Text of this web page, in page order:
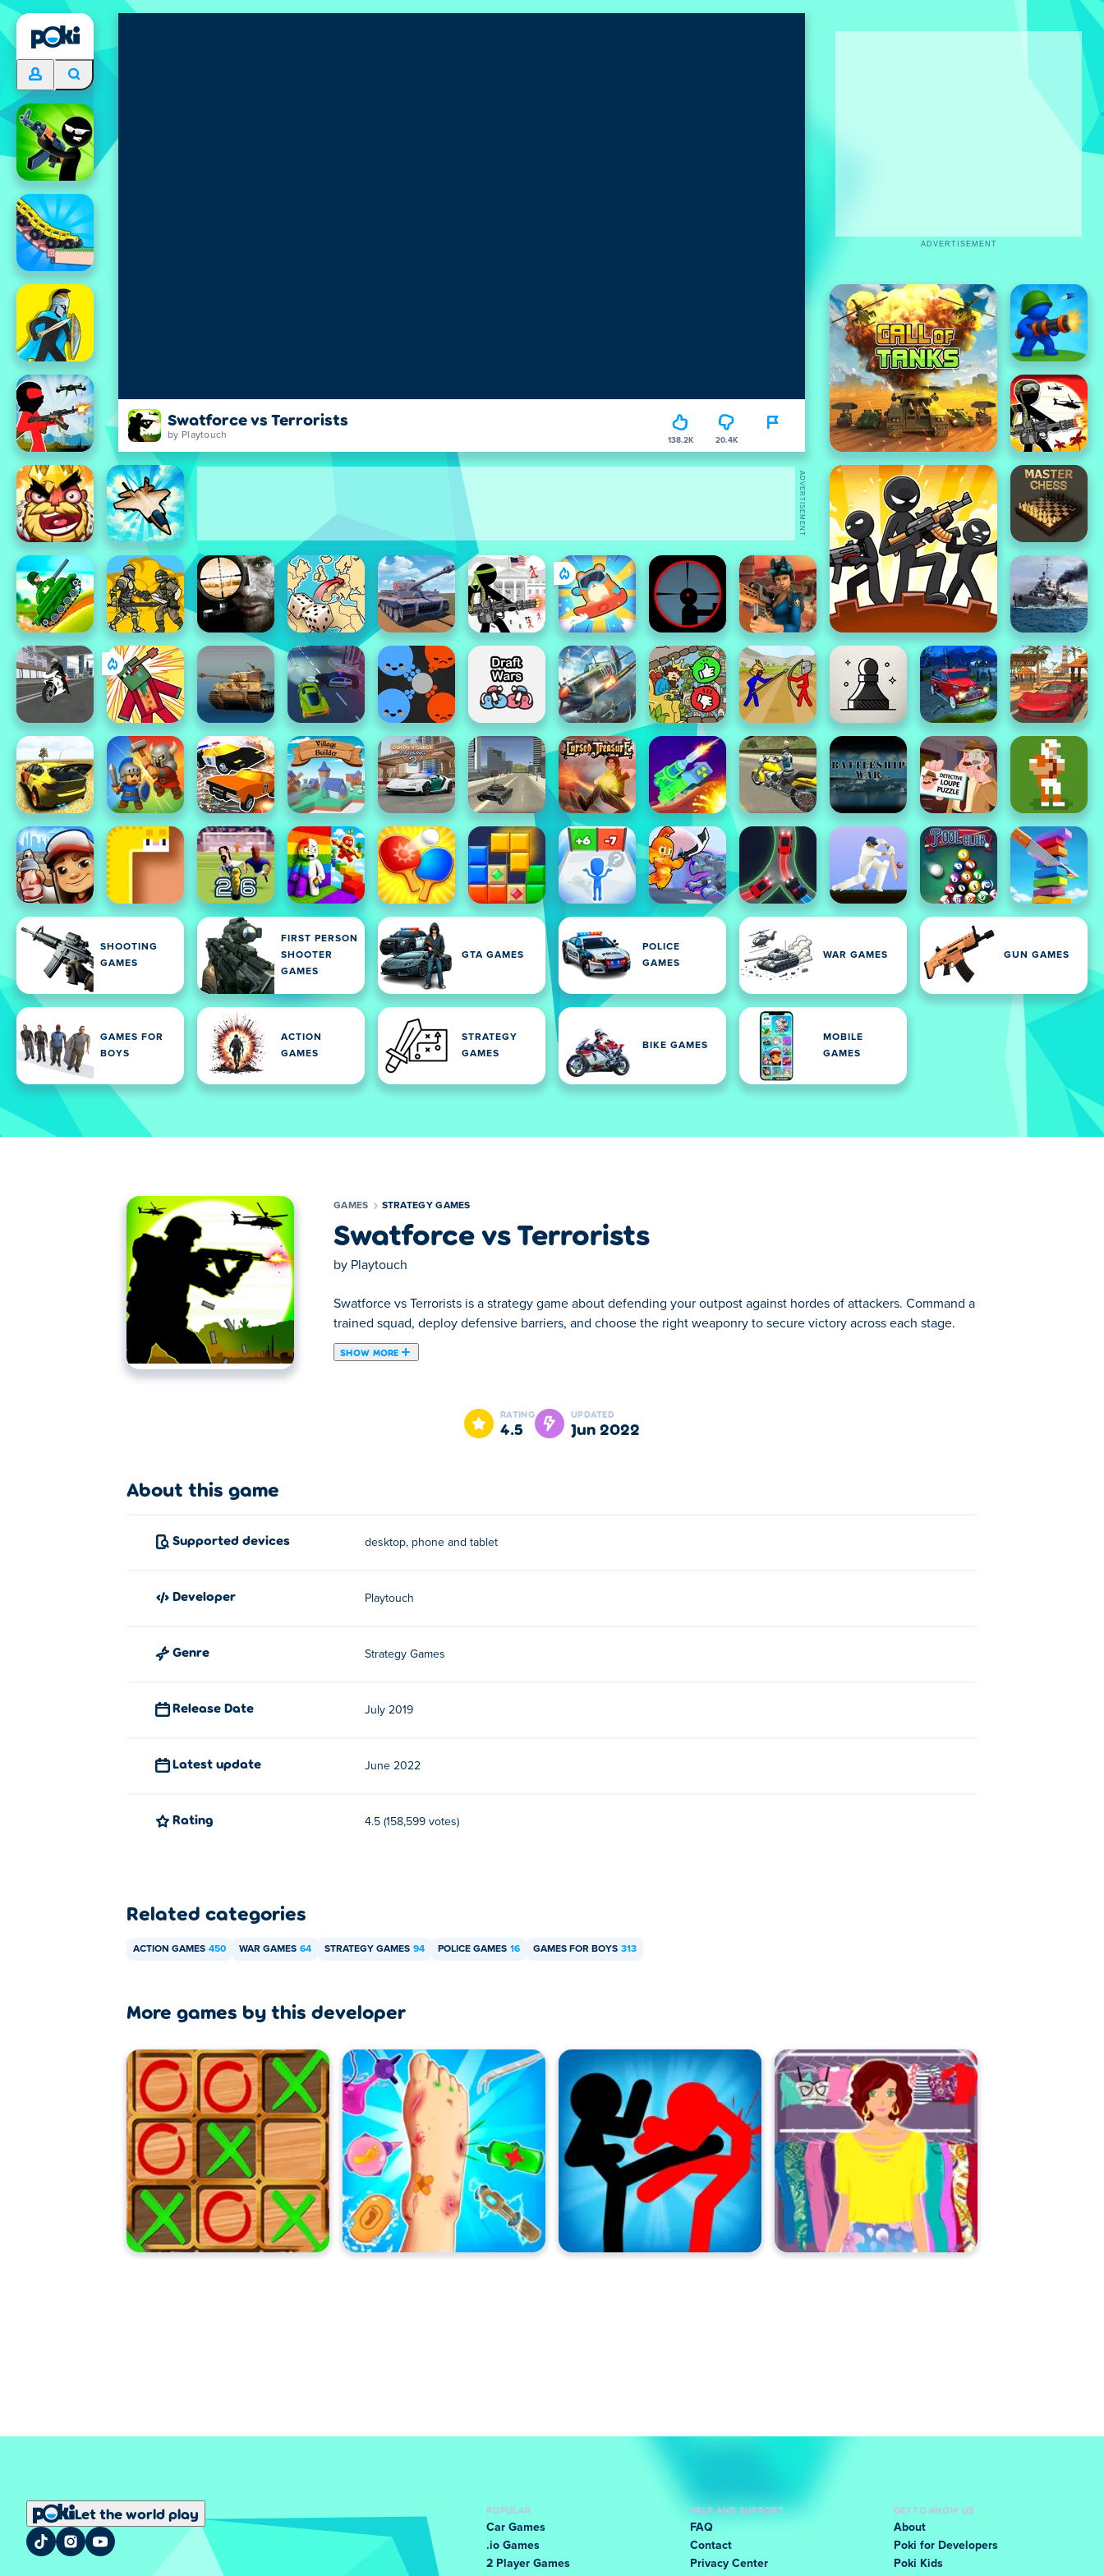
Swatforce vs Terrorists
by Playtouch 138.2K 20.4K
SHOOTING
GAMES
FIRST PERSON
SHOOTER
GAMES
GTA GAMES
POLICE
GAMES
WAR GAMES GUN GAMES
GAMES FOR
BOYS
ACTION
GAMES
STRATEGY
GAMES
BIKE GAMES
MOBILE
GAMES
ADVERTISEMENT
ADVERTISEMENT
GAMES STRATEGY GAMES
Swatforce vs Terrorists
by Playtouch
Swatforce vs Terrorists is a strategy game about defending your outpost against hordes of attackers. Command a
trained squad, deploy defensive barriers, and choose the right weaponry to secure victory across each stage.
SHOW MORE
Swatforce vs Terrorists is a cool HTML5 game that is playable both on your desktop and on your mobile phone!
RATING
4.5
UPDATED
Jun 2022
About this game
Supported devices desktop, phone and tablet
developer Playtouch
Genre Strategy Games
Release Date July 2019
Latest update June 2022
Rating 4.5 (158,599 votes)
Related categories
ACTION GAMES 450 WAR GAMES 64 STRATEGY GAMES 94 POLICE GAMES 16 GAMES FOR BOYS 313
More games by this developer
Let the world play
POPULAR
Car Games
.io Games
2 Player Games
HELP AND SUPPORT
FAQ
Contact
Privacy Center
GET TO KNOW US
About
Poki for Developers
Poki Kids